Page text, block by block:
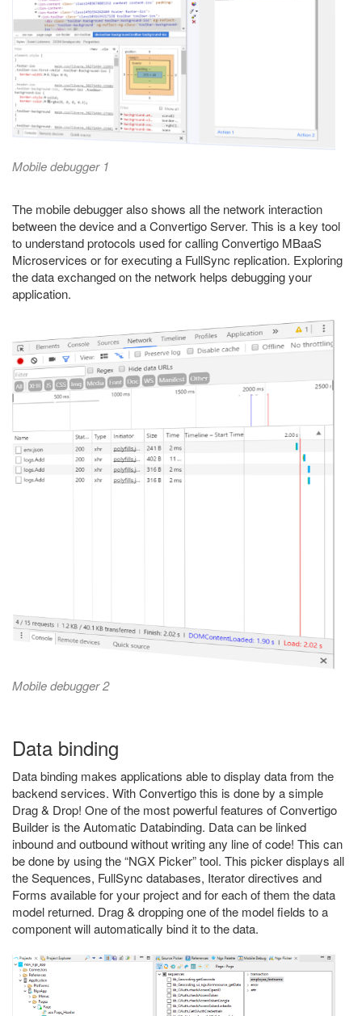
Mobile debugger 1
The mobile debugger also shows all the network interaction
between the device and a Convertigo Server. This is a key tool
to understand protocols used for calling Convertigo MBaaS
Microservices or for executing a FullSync replication. Exploring
the data exchanged on the network helps debugging your
application.
Mobile debugger 2
Data binding
Data binding makes applications able to display data from the
backend services. With Convertigo this is done by a simple
Drag & Drop! One of the most powerful features of Convertigo
Builder is the Automatic Databinding. Data can be linked
inbound and outbound without writing any line of code! This can
be done by using the “NGX Picker” tool. This picker displays all
the Sequences, FullSync databases, Iterator directives and
Forms available for your project and for each of them the data
model returned. Drag & dropping one of the model fields to a
component will automatically bind it to the data.